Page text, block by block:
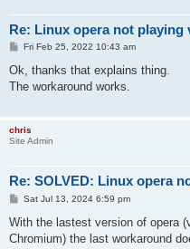
Re: Linux opera not playing
P
s
Fri Feb 25, 2022 10:43 am
Ok, thanks that explains thing.
The workaround works.
chris
Site Admin
Re: SOLVED: Linux opera
P
s
Sat Jul 13, 2024 6:59 pm
With the lastest version of opera
Chromium) the last workaround